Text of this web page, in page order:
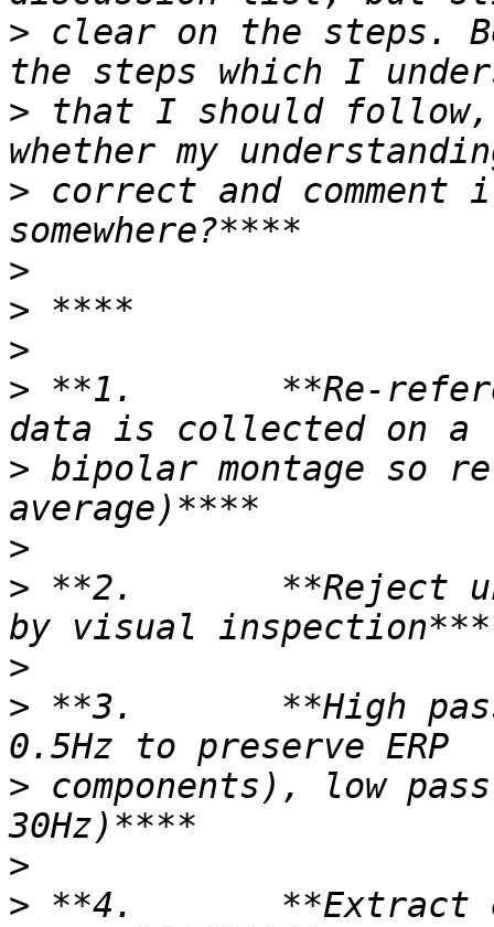
> clear on the steps.
> that I should follow,
> correct and comment
>
>
>
> **1.       **Re-
> bipolar montage so
>
> **2.       **Reject
>
> **3.       **High
> components), low
>
> **4.       **Extract